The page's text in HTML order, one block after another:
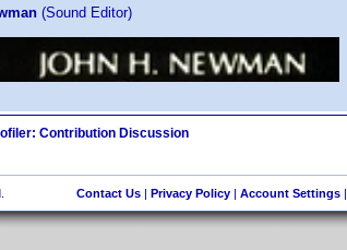
(Sound Editor)
Contribution Discussion
Contact Us| Privacy Policy| Account Settings|